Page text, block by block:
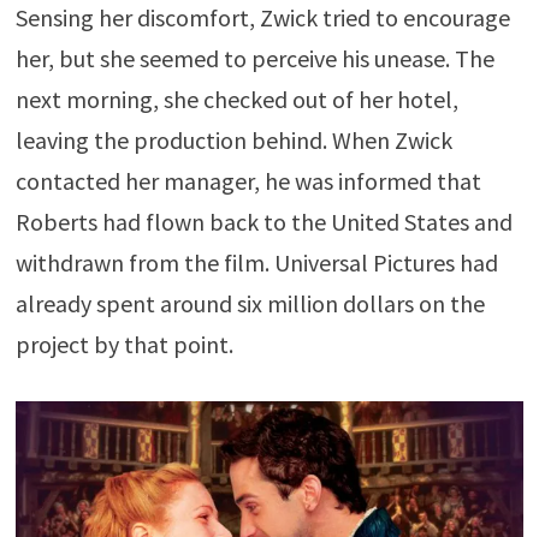
Sensing her discomfort, Zwick tried to encourage
her, but she seemed to perceive his unease. The
next morning, she checked out of her hotel,
leaving the production behind. When Zwick
contacted her manager, he was informed that
Roberts had flown back to the United States and
withdrawn from the film. Universal Pictures had
already spent around six million dollars on the
project by that point.